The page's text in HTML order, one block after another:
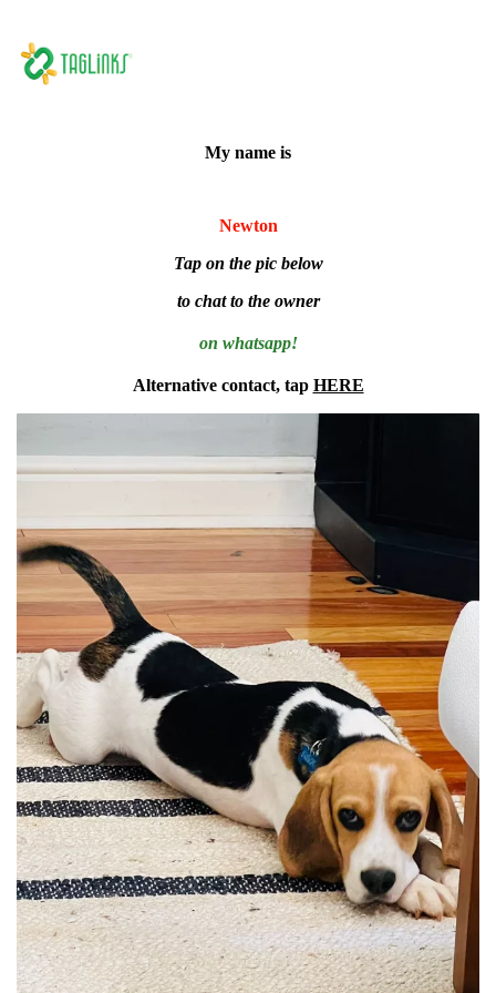
My name is
Newton
Tap on the pic below
to chat to the owner
on whatsapp!
Alternative contact, tap HERE